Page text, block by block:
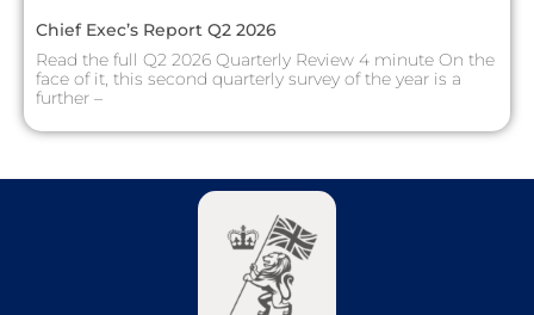
Chief Exec’s Report Q2 2026
Read the full Q2 2026 Quarterly Review 4 minute On the
face of it, this second quarterly survey of the year is a
further –